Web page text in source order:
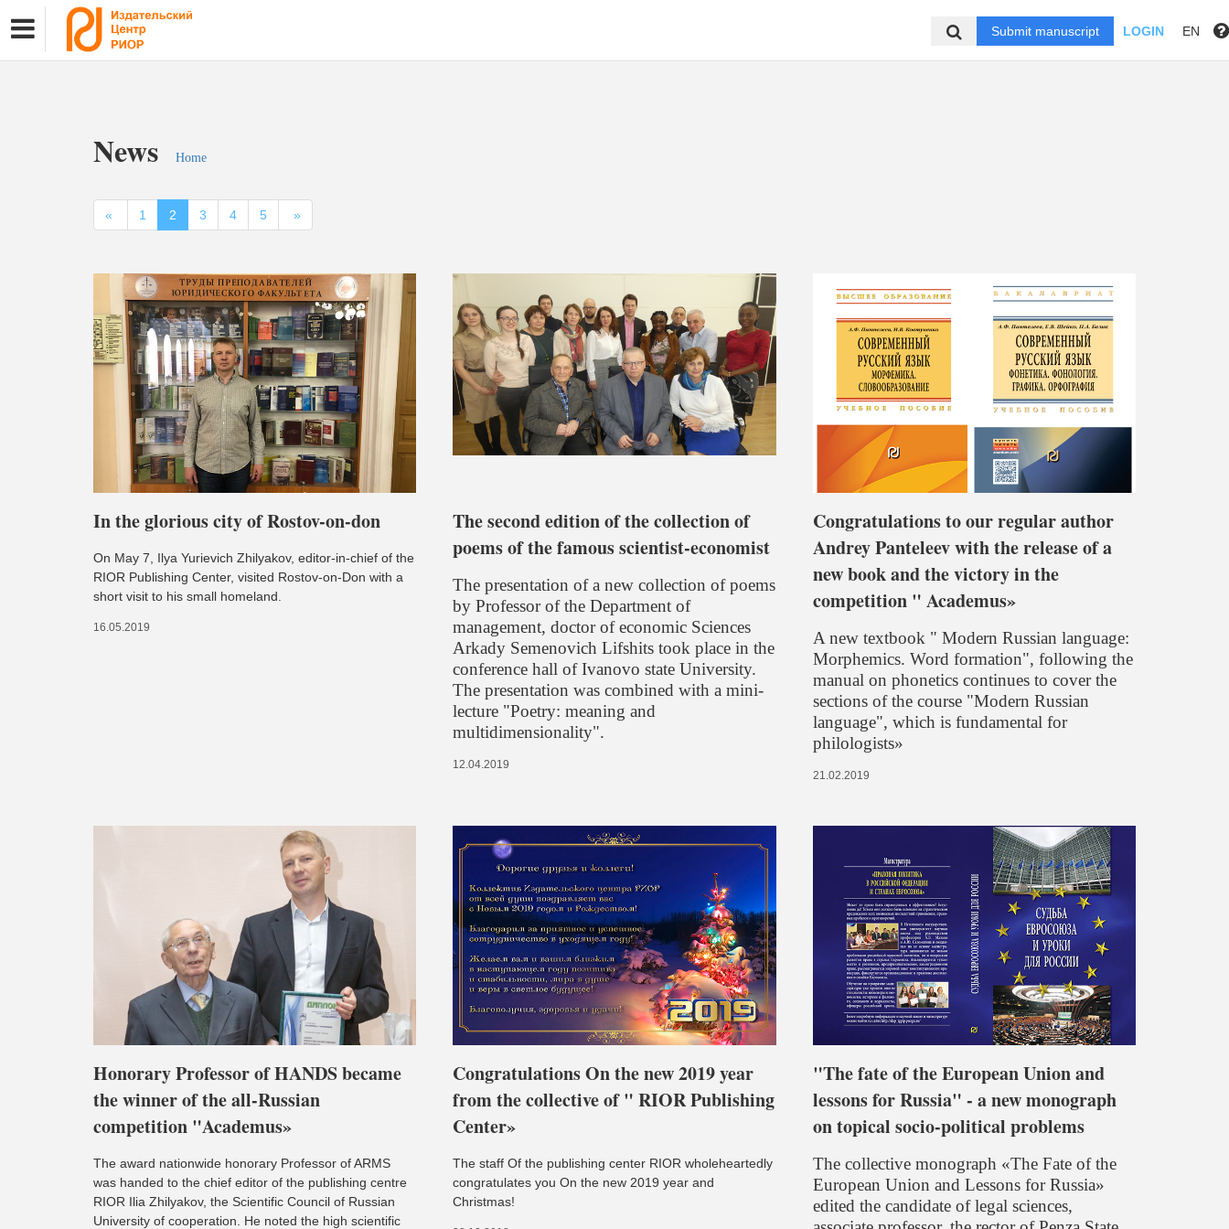
Submit manuscript LOGIN EN
News Home
« 1 2 3 4 5 »
In the glorious city of Rostov-on-don
On May 7, Ilya Yurievich Zhilyakov, editor-in-chief of the
RIOR Publishing Center, visited Rostov-on-Don with a
short visit to his small homeland.
16.05.2019
The second edition of the collection of
poems of the famous scientist-economist
The presentation of a new collection of poems
by Professor of the Department of
management, doctor of economic Sciences
Arkady Semenovich Lifshits took place in the
conference hall of Ivanovo state University.
The presentation was combined with a mini-
lecture "Poetry: meaning and
multidimensionality".
12.04.2019
Congratulations to our regular author
Andrey Panteleev with the release of a
new book and the victory in the
competition " Academus»
A new textbook " Modern Russian language:
Morphemics. Word formation", following the
manual on phonetics continues to cover the
sections of the course "Modern Russian
language", which is fundamental for
philologists»
21.02.2019
Honorary Professor of HANDS became
the winner of the all-Russian
competition "Academus»
The award nationwide honorary Professor of ARMS
was handed to the chief editor of the publishing centre
RIOR Ilia Zhilyakov, the Scientific Council of Russian
University of cooperation. He noted the high scientific
Congratulations On the new 2019 year
from the collective of " RIOR Publishing
Center»
The staff Of the publishing center RIOR wholeheartedly
congratulates you On the new 2019 year and
Christmas!
"The fate of the European Union and
lessons for Russia" - a new monograph
on topical socio-political problems
The collective monograph «The Fate of the
European Union and Lessons for Russia»
edited the candidate of legal sciences,